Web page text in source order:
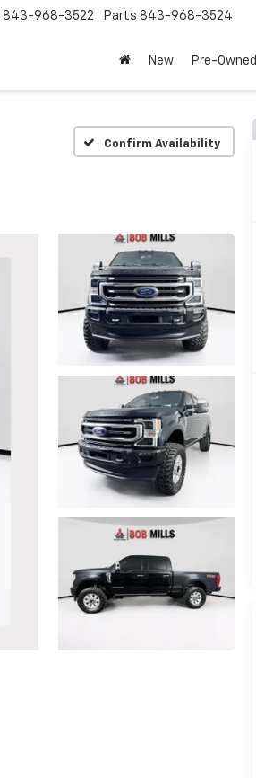
843-968-3522 Parts 843-968-3524
New Pre-Owned
Confirm Availability